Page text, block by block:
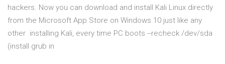
hackers. Now you can download and install Kali Linux directly
from the Microsoft App Store on Windows 10 just like any
other installing Kali, every time PC boots --recheck /dev/sda
(install grub in